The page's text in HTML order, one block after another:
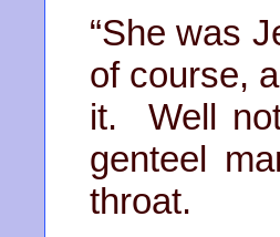
“She was
of course,
it. Well
genteel
throat.